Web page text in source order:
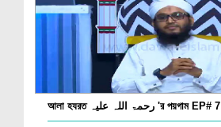
আলা হযরত رحمۃ اللہ علیہ 'র পয়গাম EP# 7